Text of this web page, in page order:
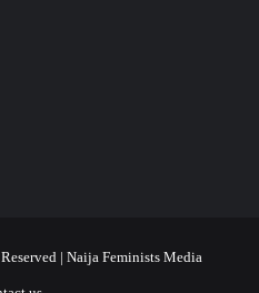
| Naija Feminists Media